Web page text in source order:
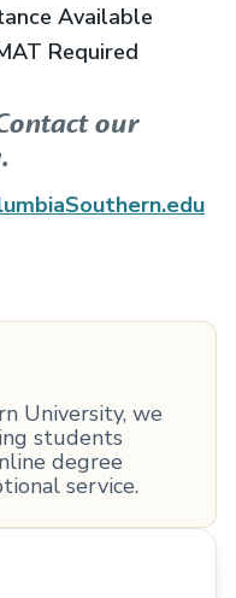
Available
Required
our
University, we
students
degree
service.